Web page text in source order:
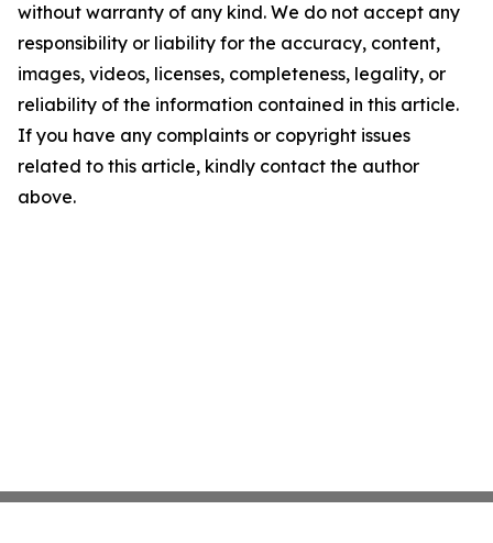
without warranty of any kind. We do not accept any
responsibility or liability for the accuracy, content,
images, videos, licenses, completeness, legality, or
reliability of the information contained in this article.
If you have any complaints or copyright issues
related to this article, kindly contact the author
above.